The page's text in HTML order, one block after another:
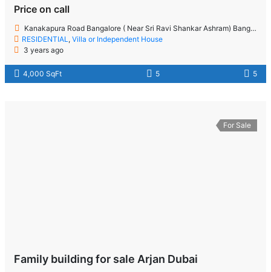
Price on call
Kanakapura Road Bangalore ( Near Sri Ravi Shankar Ashram) Bangalore
RESIDENTIAL ,Villa or Independent House
3 years ago
4,000 SqFt 5 5
For Sale
Family building for sale Arjan Dubai